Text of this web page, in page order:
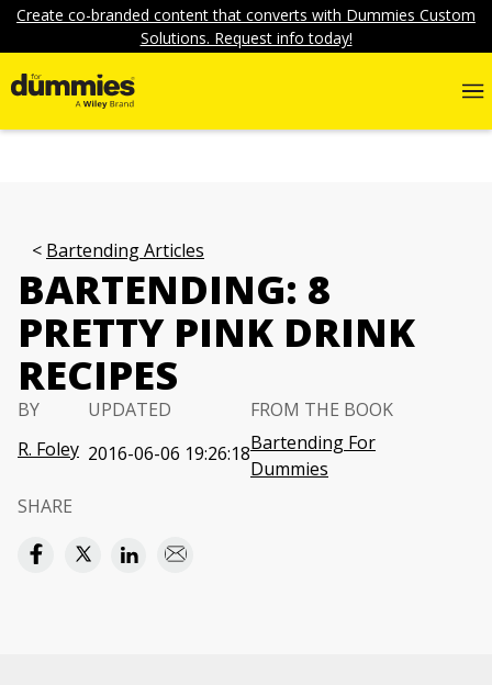
Create co-branded content that converts with Dummies Custom
Solutions. Request info today!
Bartending Articles
BARTENDING: 8
PRETTY PINK DRINK
RECIPES
BY
R. Foley
UPDATED
2016-06-06 19:26:18
FROM THE BOOK
Bartending For
Dummies
SHARE